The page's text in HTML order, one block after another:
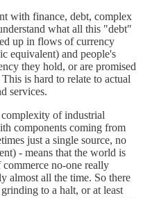
with finance, debt, complex
what all this "debt"
up in flows of currency
equivalent) and people's
they hold, or are promised
is hard to relate to actual
services.
of industrial
components coming from
just a single source, no
- means that the world is
no-one really
almost all the time. So there
to a halt, or at least